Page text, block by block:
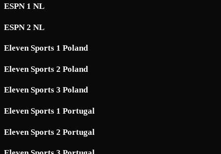
ESPN 1 NL
ESPN 2 NL
Eleven Sports 1 Poland
Eleven Sports 2 Poland
Eleven Sports 3 Poland
Eleven Sports 1 Portugal
Eleven Sports 2 Portugal